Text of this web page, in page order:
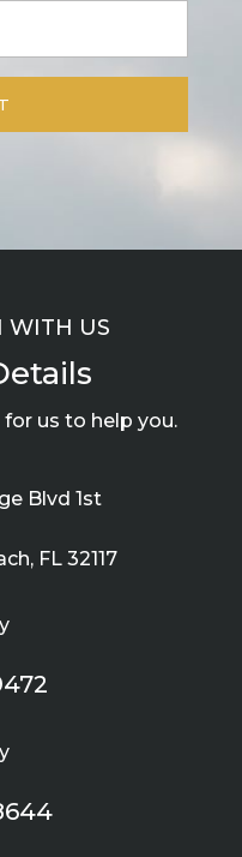
WITH US
us to help you.
Blvd 1st
FL 32117